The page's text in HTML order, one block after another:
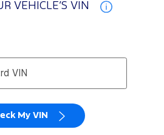
VEHICLE’S VIN
My VIN